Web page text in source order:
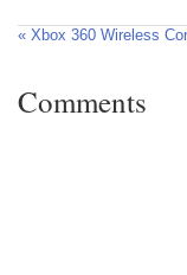
« Xbox 360 Wireless
Comments